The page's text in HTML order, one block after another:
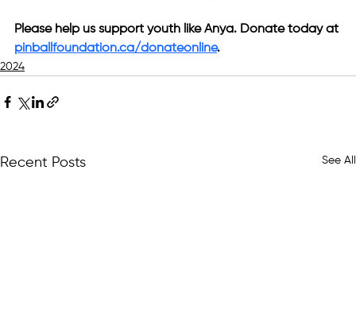
Please help us support youth like Anya. Donate today at
pinballfoundation.ca/donateonline.
2024
Recent Posts See All